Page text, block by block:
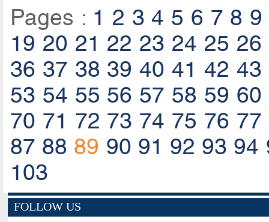
Pages : 1 2 3 4 5 6 7 8 9
19 20 21 22 23 24 25 26
36 37 38 39 40 41 42 43
53 54 55 56 57 58 59 60
70 71 72 73 74 75 76 77
87 88 89 90 91 92 93 94
103
FOLLOW US